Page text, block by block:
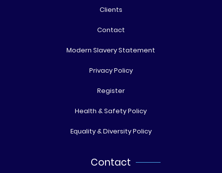
Clients
Contact
Modern Slavery Statement
Privacy Policy
Register
Health & Safety Policy
Equality & Diversity Policy
Contact